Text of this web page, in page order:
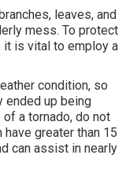
leaves, and
mess. To protect
it is vital to employ a
condition, so
ended up being
a tornado, do not
have greater than 15
can assist in nearly